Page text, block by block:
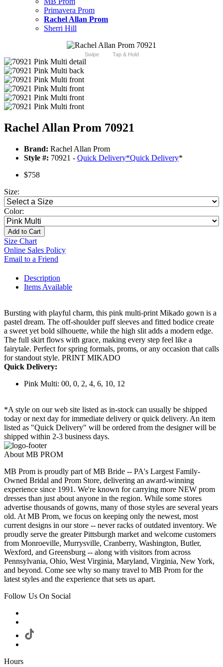
Primavera Prom
Rachel Allan Prom
Sherri Hill
Swipe Tap & Hold
Rachel Allan Prom 70921
Brand: Rachel Allan Prom
Style #: 70921 - Quick Delivery*Quick Delivery*
$758
Size:
Color:
Add to Cart
Size Chart
Online Sales Policy
Email to a Friend
Description
Items Available
Bursting with playful charm, this pink multi-print Mikado gown is a
pastel dream. The off-shoulder puff sleeves and fitted bodice create
a sweet yet bold silhouette, while the high slit adds a modern edge.
The full skirt flows with grace, making every step feel like a
fairytale. Perfect for spring formals, proms, or any occasion that calls
for standout style. PRINT MIKADO
Quick Delivery:
Pink Multi: 00, 0, 2, 4, 6, 10, 12
*A style on our web site listed as in-stock can usually be shipped
today or next day for immediate delivery or quick delivery. An item
listed as "Quick Delivery" will be ordered from the designer will be
shipped within 2-3 business days.
About MB PROM
MB Prom is proudly part of MB Bride -- PA's Largest Family-
Owned Bridal and Prom Store, delivering an award-winning
experience since 1991. We're known for carrying more NEW prom
dresses than just about anyone in the region. While some stores
advertise thousands of gowns, many of those styles are several years
old. At MB Prom, we focus on keeping only the newest, most
current designs in our store -- never racks of outdated inventory. We
proudly serve the greater Pittsburgh market and welcome customers
from Monroeville, Murrysville, Cranberry, Washington, Butler,
Wexford, and Greensburg -- along with visitors from across
Pennsylvania, Ohio, West Virginia, Maryland, Virginia, New York,
and beyond. Come see why so many travel to MB Prom for the
latest styles and the experience that sets us apart.
Follow Us On Social
Hours